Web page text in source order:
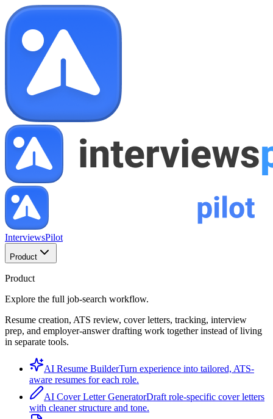
InterviewsPilot
Product
Product
Explore the full job-search workflow.
Resume creation, ATS review, cover letters, tracking, interview
prep, and employer-answer drafting work together instead of living
in separate tools.
AI Resume BuilderTurn experience into tailored, ATS-
aware resumes for each role.
AI Cover Letter GeneratorDraft role-specific cover letters
with cleaner structure and tone.